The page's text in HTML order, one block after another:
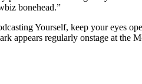
bonehead.”
Yourself, keep your eyes
appears regularly onstage at the